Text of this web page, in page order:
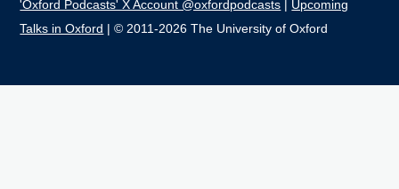
'Oxford Podcasts' X Account @oxfordpodcasts | Upcoming
Talks in Oxford | © 2011-2026 The University of Oxford